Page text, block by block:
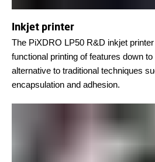
Inkjet printer
The PiXDRO LP50 R&D inkjet
functional printing of features down
alternative to traditional techniques
encapsulation and adhesion.